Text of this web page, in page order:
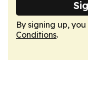
By signing up,
Conditions.